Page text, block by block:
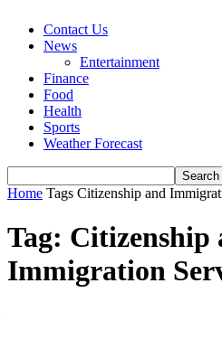
Contact Us
News
Entertainment
Finance
Food
Health
Sports
Weather Forecast
Home Tags Citizenship and
Tag: Citizenship
Immigration